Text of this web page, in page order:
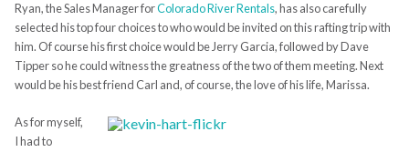
Ryan, the Sales Manager forColorado River Rentals, has also carefully
selected his top four choices to who would be invited on this rafting trip with
him. Of course his first choice would be Jerry Garcia, followed by Dave
Tipper so he could witness the greatness of the two of them meeting. Next
would be his best friend Carl and, of course, the love of his life, Marissa.
As for myself,
I had to